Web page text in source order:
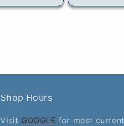
Shop Hours
Visit GOOGLEfor most current